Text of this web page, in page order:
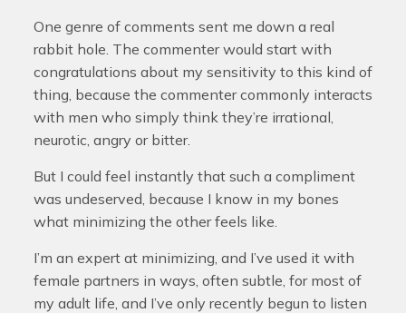
One genre of comments sent me down a real
rabbit hole. The commenter would start with
congratulations about my sensitivity to this kind of
thing, because the commenter commonly interacts
with men who simply think they’re irrational,
neurotic, angry or bitter.
But I could feel instantly that such a compliment
was undeserved, because I know in my bones
what minimizing the other feels like.
I’m an expert at minimizing, and I’ve used it with
female partners in ways, often subtle, for most of
my adult life, and I’ve only recently begun to listen